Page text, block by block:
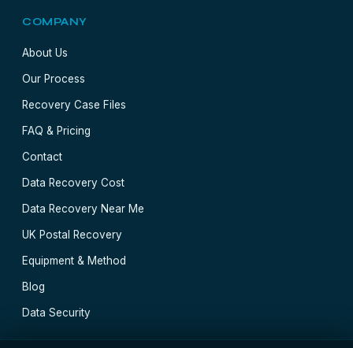
COMPANY
About Us
Our Process
Recovery Case Files
FAQ & Pricing
Contact
Data Recovery Cost
Data Recovery Near Me
UK Postal Recovery
Equipment & Method
Blog
Data Security